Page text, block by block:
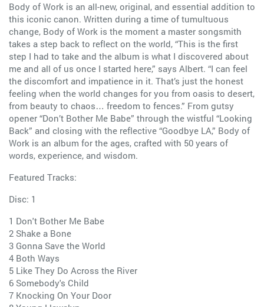
Body of Work is an all-new, original, and essential addition to
this iconic canon. Written during a time of tumultuous
change, Body of Work is the moment a master songsmith
takes a step back to reflect on the world, “This is the first
step I had to take and the album is what I discovered about
me and all of us once I started here,” says Albert. “I can feel
the discomfort and impatience in it. That’s just the honest
feeling when the world changes for you from oasis to desert,
from beauty to chaos… freedom to fences.” From gutsy
opener “Don’t Bother Me Babe” through the wistful “Looking
Back” and closing with the reflective “Goodbye LA,” Body of
Work is an album for the ages, crafted with 50 years of
words, experience, and wisdom.
Featured Tracks:
Disc: 1
1 Don't Bother Me Babe
2 Shake a Bone
3 Gonna Save the World
4 Both Ways
5 Like They Do Across the River
6 Somebody's Child
7 Knocking On Your Door